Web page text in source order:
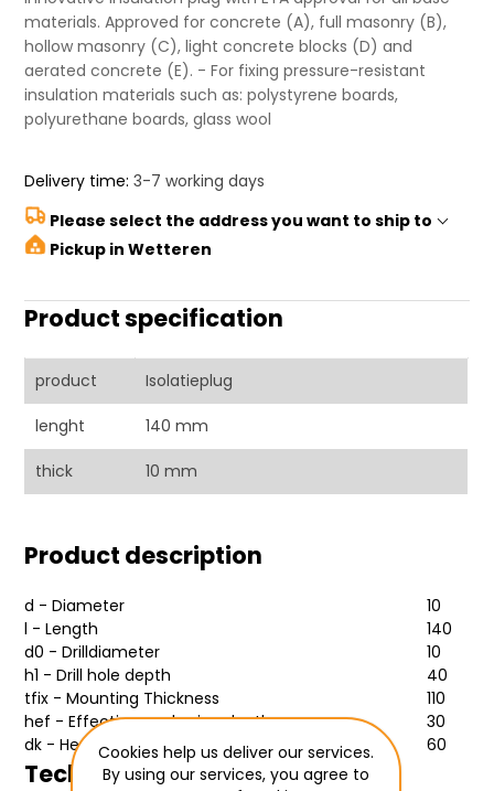
materials. Approved for concrete (A), full masonry (B),
hollow masonry (C), light concrete blocks (D) and
aerated concrete (E). - For fixing pressure-resistant
insulation materials such as: polystyrene boards,
polyurethane boards, glass wool
Delivery time: 3-7 working days
Please select the address you want to ship to
Pickup in Wetteren
Product specification
product Isolatieplug
lenght 140 mm
thick 10 mm
Product description
d - Diameter
10
l - Length
140
d0 - Drilldiameter
10
h1 - Drill hole depth
40
tfix - Mounting Thickness
110
hef - Effective anchoring depth
30
dk - Headdiameter
60
Technical sheet
Cookies help us deliver our services.
By using our services, you agree to